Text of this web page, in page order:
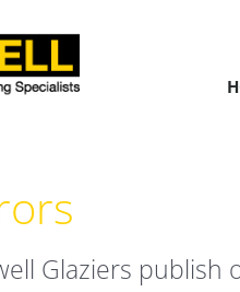
Glaziers publish